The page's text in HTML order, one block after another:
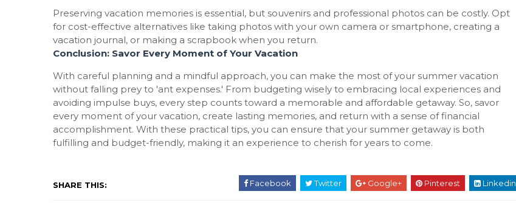
Preserving vacation memories is essential, but souvenirs and professional photos can be costly. Opt
for cost-effective alternatives like taking photos with your own camera or smartphone, creating a
vacation journal, or making a scrapbook when you return.
Conclusion: Savor Every Moment of Your Vacation
With careful planning and a mindful approach, you can make the most of your summer vacation
without falling prey to 'ant expenses.' From budgeting wisely to embracing local experiences and
avoiding impulse buys, every step counts toward a memorable and affordable getaway. So, savor
every moment of your vacation, create lasting memories, and return with a sense of financial
accomplishment. With these practical tips, you can ensure that your summer getaway is both
fulfilling and budget-friendly, making it an experience to cherish for years to come.
SHARE THIS: Facebook Twitter Google+ Pinterest Linkedin